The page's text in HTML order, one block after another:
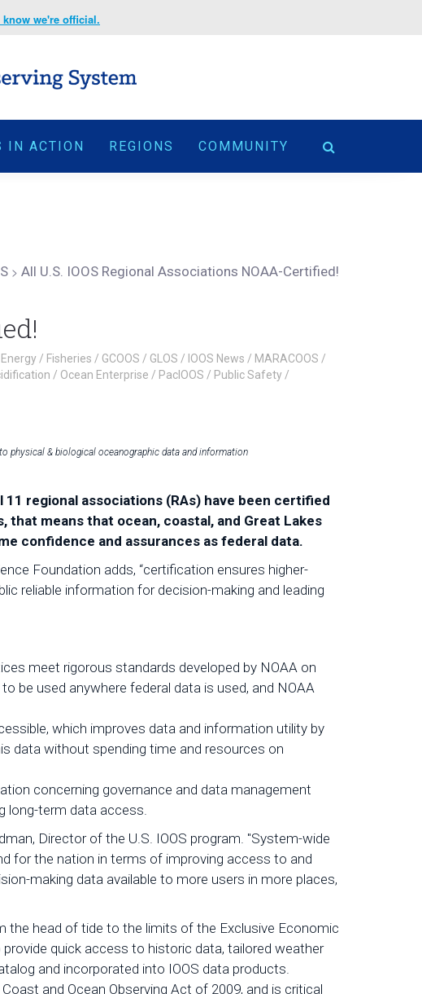
we're official.
IN ACTION REGIONS COMMUNITY
> All U.S. IOOS Regional Associations NOAA-Certified!
Energy / Fisheries / GCOOS / GLOS / IOOS News / MARACOOS /
/ Ocean Enterprise / PacIOOS / Public Safety /
physical & biological oceanographic data and information
regional associations (RAs) have been certified
that means that ocean, coastal, and Great Lakes
confidence and assurances as federal data.
Foundation adds, “certification ensures higher-
reliable information for decision-making and leading
meet rigorous standards developed by NOAA on
be used anywhere federal data is used, and NOAA
which improves data and information utility by
data without spending time and resources on
concerning governance and data management
long-term data access.
Director of the U.S. IOOS program. "System-wide
for the nation in terms of improving access to and
making data available to more users in more places,
the head of tide to the limits of the Exclusive Economic
quick access to historic data, tailored weather
and incorporated into IOOS data products.
and Ocean Observing Act of 2009, and is critical